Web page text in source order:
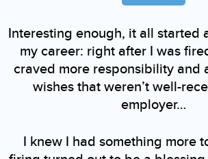
Interesting enough, it all started
my career: right after I was
craved more responsibility and
wishes that weren’t well-
employer…
I knew I had something more